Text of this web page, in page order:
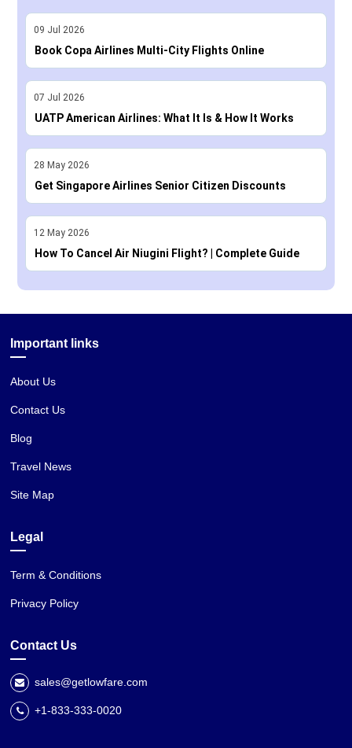
09 Jul 2026
Book Copa Airlines Multi-City Flights Online
07 Jul 2026
UATP American Airlines: What It Is & How It Works
28 May 2026
Get Singapore Airlines Senior Citizen Discounts
12 May 2026
How To Cancel Air Niugini Flight? | Complete Guide
Important links
About Us
Contact Us
Blog
Travel News
Site Map
Legal
Term & Conditions
Privacy Policy
Contact Us
sales@getlowfare.com
+1-833-333-0020